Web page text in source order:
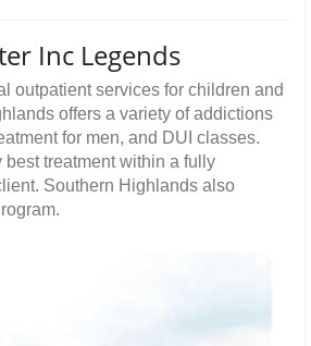
Inc Legends
outpatient services for children and
offers a variety of addictions
for men, and DUI classes.
treatment within a fully
Southern Highlands also